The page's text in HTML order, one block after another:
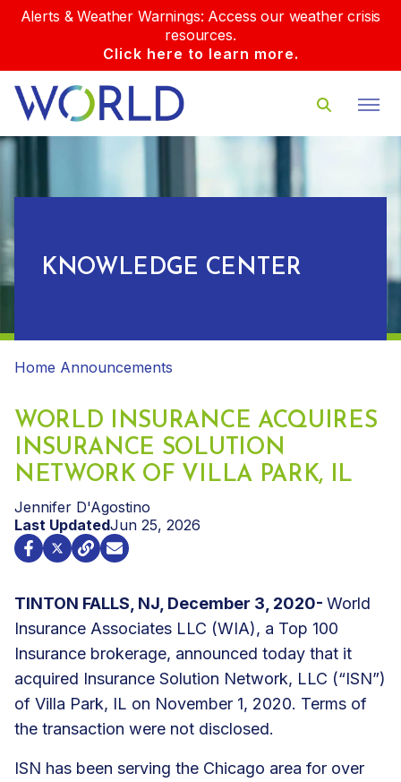
Alerts & Weather Warnings: Access our weather crisis
resources.
Click here to learn more.
KNOWLEDGE CENTER
Home Announcements
WORLD INSURANCE ACQUIRES
INSURANCE SOLUTION
NETWORK OF VILLA PARK, IL
Jennifer D'Agostino
Last UpdatedJun 25, 2026
TINTON FALLS, NJ, December 3, 2020- World
Insurance Associates LLC (WIA), a Top 100
Insurance brokerage, announced today that it
acquired Insurance Solution Network, LLC (“ISN”)
of Villa Park, IL on November 1, 2020. Terms of
the transaction were not disclosed.
ISN has been serving the Chicago area for over